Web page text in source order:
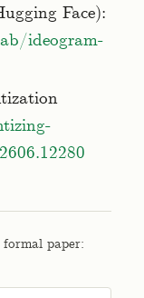
Face):
ideogram-
paper: